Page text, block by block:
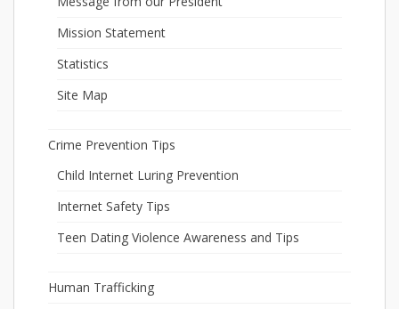
Mission Statement
Statistics
Site Map
Crime Prevention Tips
Child Internet Luring Prevention
Internet Safety Tips
Teen Dating Violence Awareness and Tips
Human Trafficking